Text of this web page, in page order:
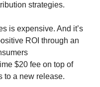
strategies.
is expensive. And it’s
ROI through an
$20 fee on top of
to a new release.